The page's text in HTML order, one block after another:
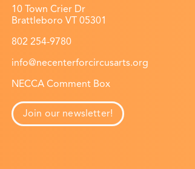
10 Town Crier Dr
Brattleboro VT 05301
802 254-9780
info@necenterforcircusarts.org
NECCA Comment Box
Join our newsletter!